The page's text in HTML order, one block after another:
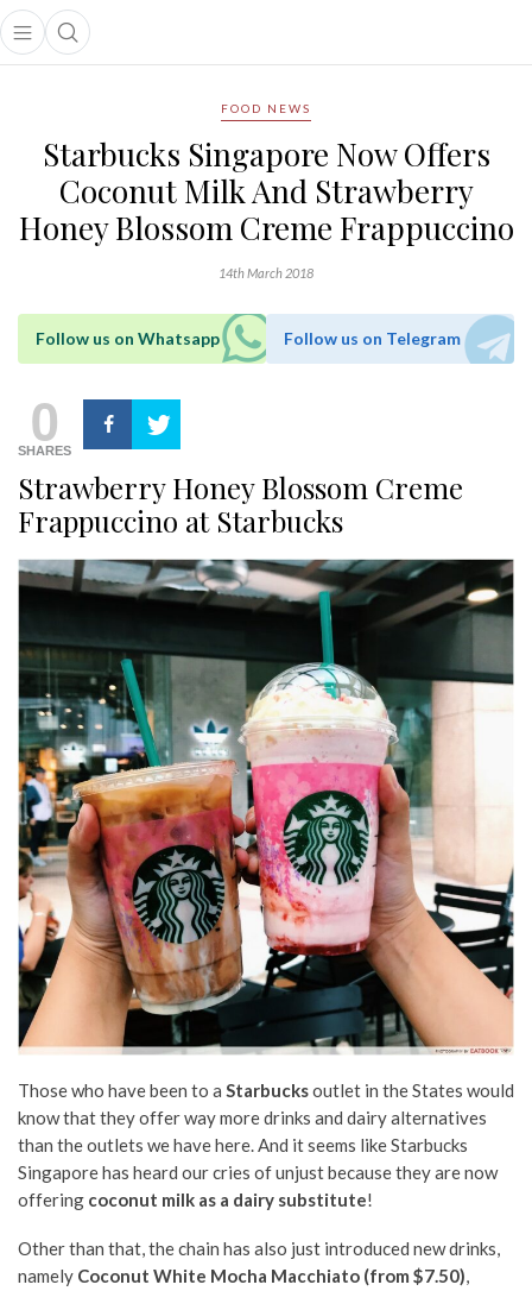
Open main menu
Open search popup
menu
FOOD NEWS
Starbucks Singapore Now Offers
Coconut Milk And Strawberry
Honey Blossom Creme Frappuccino
14th March 2018
Follow us on Whatsapp Follow us on Telegram
0
SHARES
Strawberry Honey Blossom Creme
Frappuccino at Starbucks
Those who have been to a Starbucksoutlet in the States would
know that they offer way more drinks and dairy alternatives
than the outlets we have here. And it seems like Starbucks
Singapore has heard our cries of unjust because they are now
offering coconut milk as a dairy substitute!
Other than that, the chain has also just introduced new drinks,
namely Coconut White Mocha Macchiato (from $7.50),